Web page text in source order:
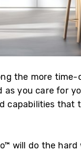
the more time-
you care for
capabilities that
will do the